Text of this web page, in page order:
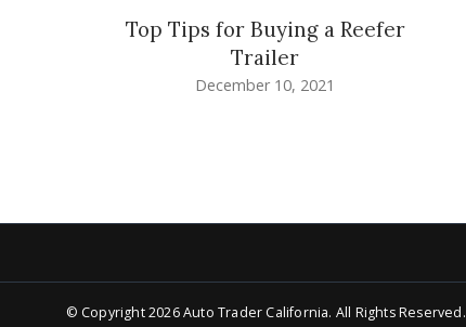
Top Tips for Buying a Reefer
Trailer
December 10, 2021
© Copyright 2026Auto Trader California. All Rights Reserved.